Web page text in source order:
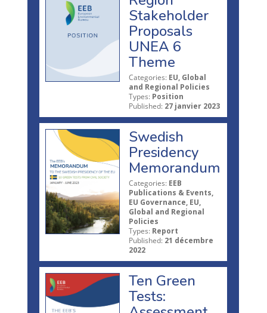
Stakeholder
Proposals
UNEA 6
Theme
Categories: EU, Global
and Regional Policies
Types: Position
Published: 27 janvier 2023
Swedish
Presidency
Memorandum
Categories: EEB
Publications & Events,
EU Governance, EU,
Global and Regional
Policies
Types: Report
Published: 21 décembre
2022
Ten Green
Tests: